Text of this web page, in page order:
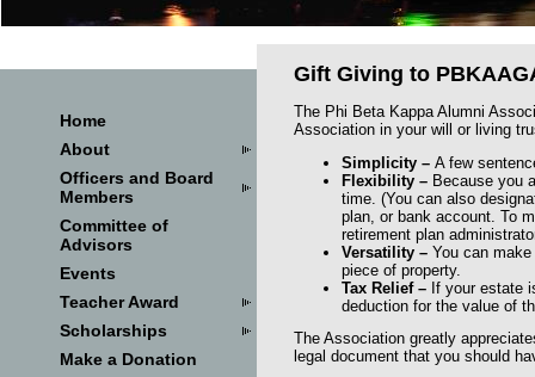
Home
About
Officers and Board
Members
Committee of
Advisors
Events
Teacher Award
Scholarships
Make a Donation
Gift Giving to
The Phi Beta Kappa Alumni
Association in your will or living
Simplicity – A few
Flexibility – Because you
time. (You can also
plan, or bank account. To
retirement plan
Versatility – You can
piece of property.
Tax Relief– If your estate
deduction for the value of
The Association greatly
legal document that you should